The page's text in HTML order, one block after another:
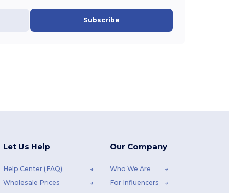
Subscribe
Let Us Help
Help Center (FAQ)
Wholesale Prices
Our Company
Who We Are
For Influencers